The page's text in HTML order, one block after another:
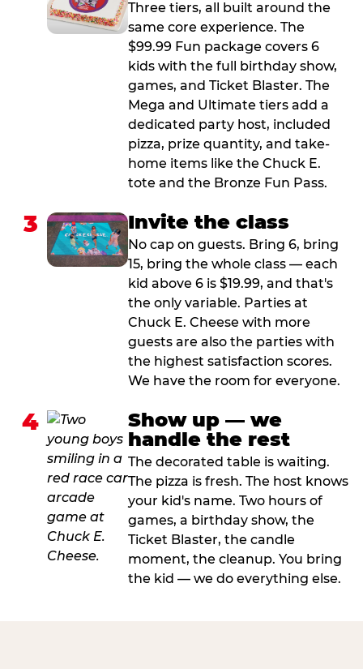
Three tiers, all built around the
same core experience. The
$99.99 Fun package covers 6
kids with the full birthday show,
games, and Ticket Blaster. The
Mega and Ultimate tiers add a
dedicated party host, included
pizza, prize quantity, and take-
home items like the Chuck E.
tote and the Bronze Fun Pass.
3 Invite the class
No cap on guests. Bring 6, bring
15, bring the whole class — each
kid above 6 is $19.99, and that's
the only variable. Parties at
Chuck E. Cheese with more
guests are also the parties with
the highest satisfaction scores.
We have the room for everyone.
4
Show up — we
handle the rest
The decorated table is waiting.
The pizza is fresh. The host knows
your kid's name. Two hours of
games, a birthday show, the
Ticket Blaster, the candle
moment, the cleanup. You bring
the kid — we do everything else.